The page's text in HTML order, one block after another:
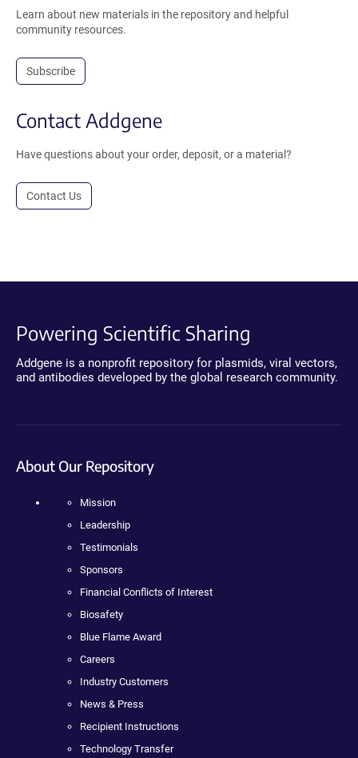
Learn about new materials in the repository and helpful
community resources.
Subscribe
Contact Addgene
Have questions about your order, deposit, or a material?
Contact Us
Powering Scientific Sharing
Addgene is a nonprofit repository for plasmids, viral vectors,
and antibodies developed by the global research community.
About Our Repository
Mission
Leadership
Testimonials
Sponsors
Financial Conflicts of Interest
Biosafety
Blue Flame Award
Careers
Industry Customers
News & Press
Recipient Instructions
Technology Transfer